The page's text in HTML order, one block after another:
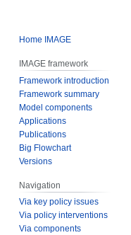
Home IMAGE
IMAGE framework
Framework introduction
Framework summary
Model components
Applications
Publications
Big Flowchart
Versions
Navigation
Via key policy issues
Via policy interventions
Via components